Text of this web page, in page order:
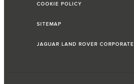
COOKIE POLICY
SITEMAP
JAGUAR LAND ROVER CORPORATE